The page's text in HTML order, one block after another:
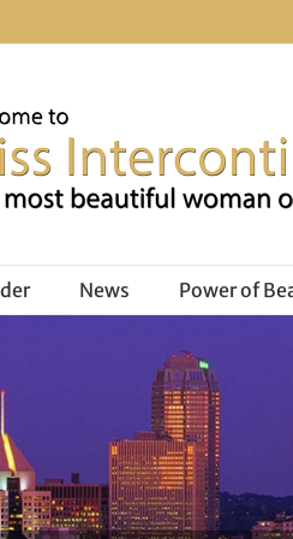
News Power of